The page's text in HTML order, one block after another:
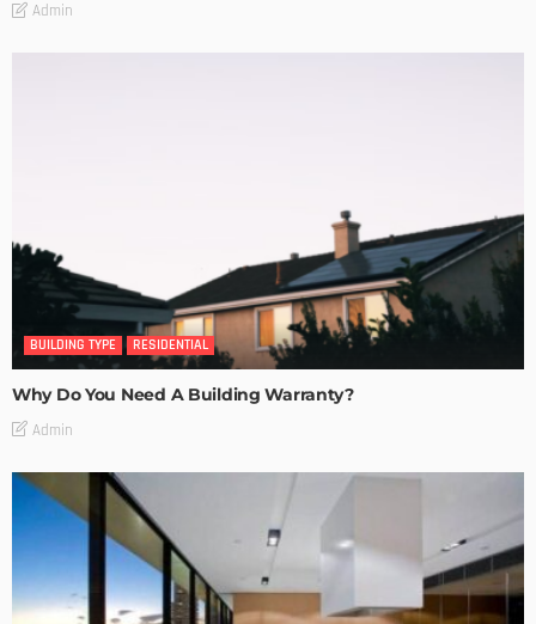
Admin
BUILDING TYPE RESIDENTIAL
Why Do You Need A Building Warranty?
Admin